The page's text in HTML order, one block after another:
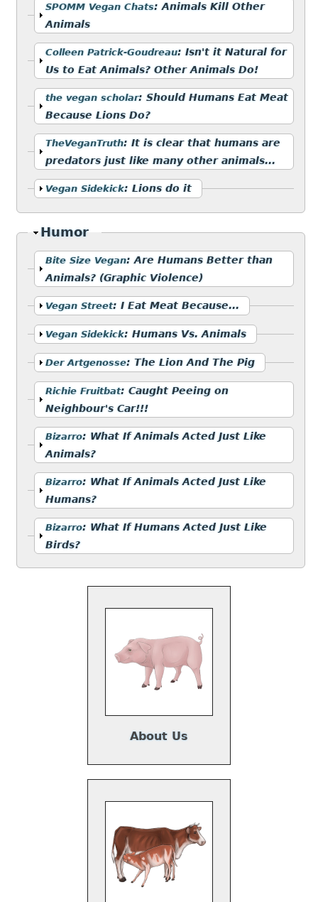
Show
SPOMM Vegan Chats:Animals Kill Other
Animals
Show
Colleen Patrick-Goudreau:Isn't it Natural for
Us to Eat Animals? Other Animals Do!
Show
the vegan scholar:Should Humans Eat Meat
Because Lions Do?
Show
TheVeganTruth:It is clear that humans are
predators just like many other animals...
Show
Vegan Sidekick:Lions do it
Hide
Humor
Show
Bite Size Vegan:Are Humans Better than
Animals? (Graphic Violence)
Show
Vegan Street:I Eat Meat Because...
Show
Vegan Sidekick:Humans Vs. Animals
Show
Der Artgenosse:The Lion And The Pig
Show
Richie Fruitbat:Caught Peeing on
Neighbour's Car!!!
Show
Bizarro: What If Animals Acted Just Like
Animals?
Show
Bizarro: What If Animals Acted Just Like
Humans?
Show
Bizarro: What If Humans Acted Just Like
Birds?
About Us